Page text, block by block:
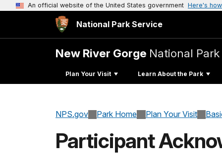
An official website of the United States government Here's
National Park Service
New River Gorge National
Plan Your Visit Learn About the Park
NPS.gov Park Home Plan Your Visit
Participant